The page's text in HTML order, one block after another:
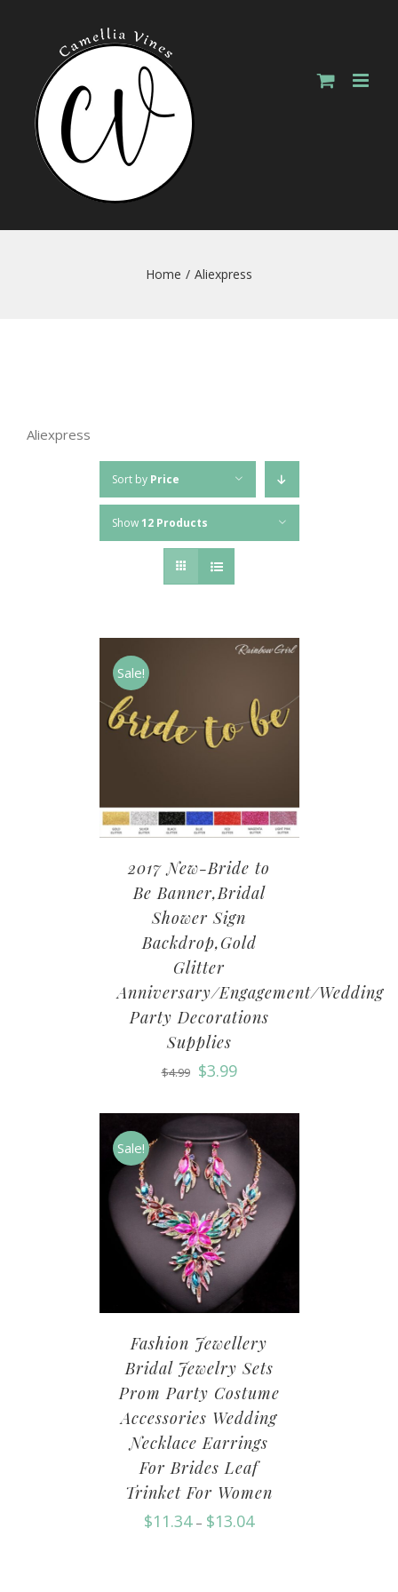
Home / Aliexpress
Aliexpress
Sort by Price
Show12 Products
Sale!
2017 New-Bride to
Be Banner,Bridal
Shower Sign
Backdrop,Gold
Glitter
Anniversary/Engagement/Wedding
Party Decorations
Supplies
$4.99 $3.99
Sale!
Fashion Jewellery
Bridal Jewelry Sets
Prom Party Costume
Accessories Wedding
Necklace Earrings
For Brides Leaf
Trinket For Women
$11.34– $13.04